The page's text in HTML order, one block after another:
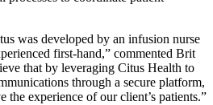
was developed by an infusion nurse
first-hand,” commented Brit
that by leveraging Citus Health to
through a secure platform,
experience of our client’s patients.”